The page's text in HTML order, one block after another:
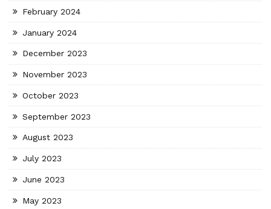
February 2024
January 2024
December 2023
November 2023
October 2023
September 2023
August 2023
July 2023
June 2023
May 2023